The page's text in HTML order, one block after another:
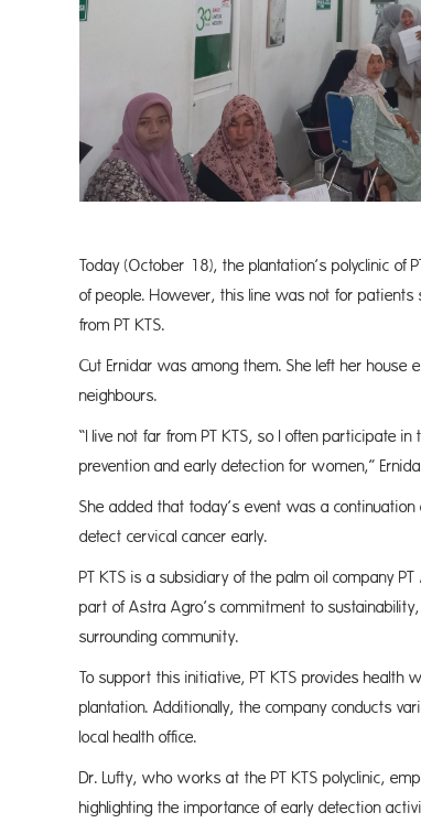
Today (October 18), the plantation’s polyclinic of
of people. However, this line was not for
from PT KTS.
Cut Ernidar was among them. She left her house
neighbours.
“I live not far from PT KTS, so I often participate
prevention and early detection for women,”
She added that today’s event was a
detect cervical cancer early.
PT KTS is a subsidiary of the palm oil company
part of Astra Agro’s commitment to
surrounding community.
To support this initiative, PT KTS provides
plantation. Additionally, the company conducts
local health office.
Dr. Lufty, who works at the PT KTS polyclinic,
highlighting the importance of early detection